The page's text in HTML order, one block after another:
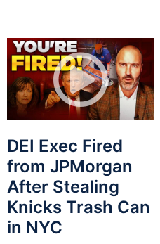
DEI Exec Fired
from JPMorgan
After Stealing
Knicks Trash Can
in NYC